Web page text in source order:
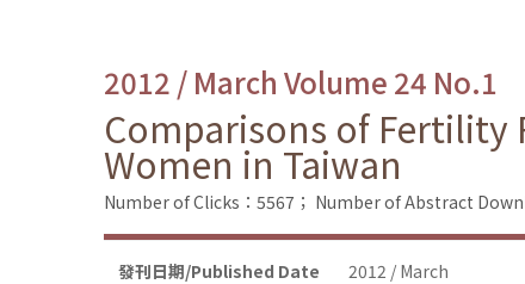
2012 / March Volume 24 No.1
Comparisons of Fertility
Women in Taiwan
Number of Clicks：5567； Number of Abstract
發刊日期/Published Date 2012 / March